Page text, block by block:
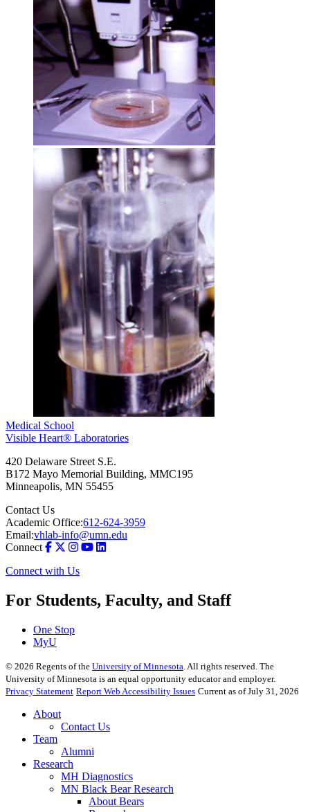
Medical School
Visible Heart® Laboratories
420 Delaware Street S.E.
B172 Mayo Memorial Building, MMC195
Minneapolis, MN 55455
Contact Us
Academic Office:612-624-3959
Email:vhlab-info@umn.edu
Connect
Connect with Us
For Students, Faculty, and Staff
One Stop
MyU
© 2026 Regents of the University of Minnesota . All rights reserved. The
University of Minnesota is an equal opportunity educator and employer.
Privacy Statement Report Web Accessibility Issues Current as of July 31, 2026
About
Contact Us
Team
Alumni
Research
MH Diagnostics
MN Black Bear Research
About Bears